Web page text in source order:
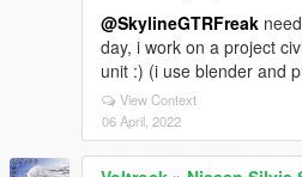
@SkylineGTRFreak
day, i work on a project
unit :) (i use blender and
View Context
06 April, 2022